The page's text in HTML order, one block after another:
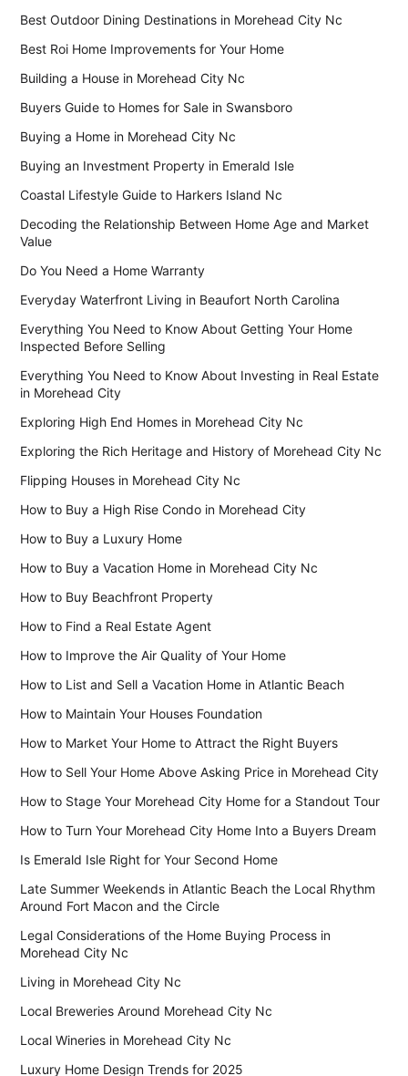
Best Outdoor Dining Destinations in Morehead City Nc
Best Roi Home Improvements for Your Home
Building a House in Morehead City Nc
Buyers Guide to Homes for Sale in Swansboro
Buying a Home in Morehead City Nc
Buying an Investment Property in Emerald Isle
Coastal Lifestyle Guide to Harkers Island Nc
Decoding the Relationship Between Home Age and Market
Value
Do You Need a Home Warranty
Everyday Waterfront Living in Beaufort North Carolina
Everything You Need to Know About Getting Your Home
Inspected Before Selling
Everything You Need to Know About Investing in Real Estate
in Morehead City
Exploring High End Homes in Morehead City Nc
Exploring the Rich Heritage and History of Morehead City Nc
Flipping Houses in Morehead City Nc
How to Buy a High Rise Condo in Morehead City
How to Buy a Luxury Home
How to Buy a Vacation Home in Morehead City Nc
How to Buy Beachfront Property
How to Find a Real Estate Agent
How to Improve the Air Quality of Your Home
How to List and Sell a Vacation Home in Atlantic Beach
How to Maintain Your Houses Foundation
How to Market Your Home to Attract the Right Buyers
How to Sell Your Home Above Asking Price in Morehead City
How to Stage Your Morehead City Home for a Standout Tour
How to Turn Your Morehead City Home Into a Buyers Dream
Is Emerald Isle Right for Your Second Home
Late Summer Weekends in Atlantic Beach the Local Rhythm
Around Fort Macon and the Circle
Legal Considerations of the Home Buying Process in
Morehead City Nc
Living in Morehead City Nc
Local Breweries Around Morehead City Nc
Local Wineries in Morehead City Nc
Luxury Home Design Trends for 2025